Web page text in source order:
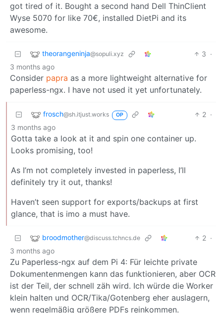
got tired of it. Bought a second hand Dell ThinClient
Wyse 5070 for like 70€, installed DietPi and its
awesome.
theorangeninja@sopuli.xyz 3 ·
3 months ago
Consider papra as a more lightweight alternative for
paperless-ngx. I have not used it yet unfortunately.
frosch@sh.itjust.works OP 2 ·
3 months ago
Gotta take a look at it and spin one container up.
Looks promising, too!
As I’m not completely invested in paperless, I’ll
definitely try it out, thanks!
Haven’t seen support for exports/backups at first
glance, that is imo a must have.
broodmother@discuss.tchncs.de 2 ·
3 months ago
Zu Paperless-ngx auf dem Pi 4: Für leichte private
Dokumentenmengen kann das funktionieren, aber OCR
ist der Teil, der schnell zäh wird. Ich würde die Worker
klein halten und OCR/Tika/Gotenberg eher auslagern,
wenn regelmäßig größere PDFs reinkommen.